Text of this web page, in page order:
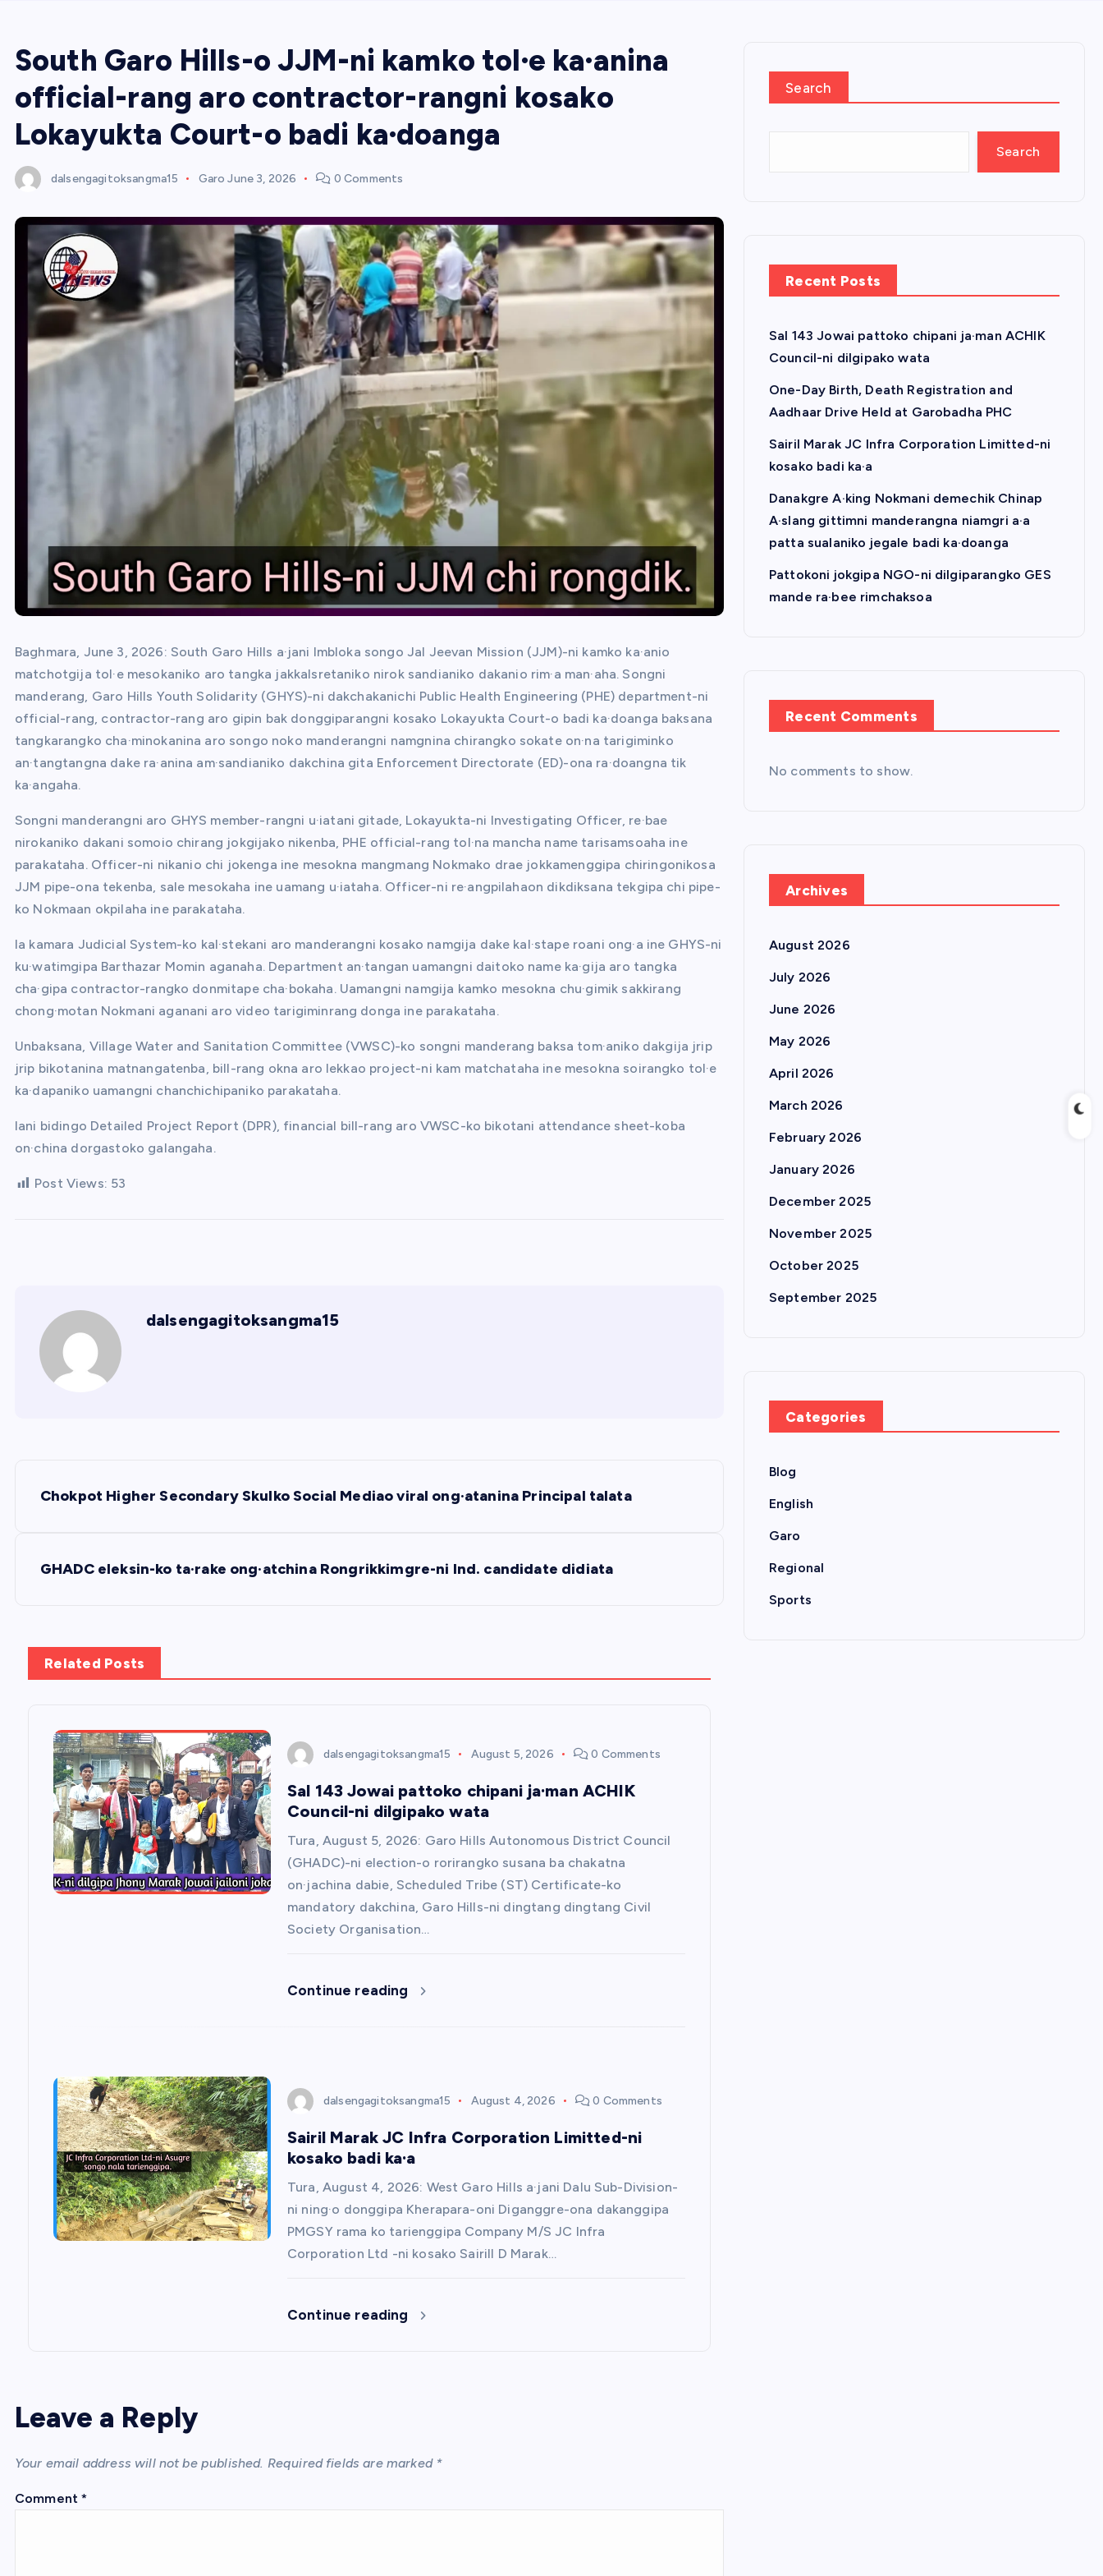
South Garo Hills-o JJM-ni kamko tol·e ka·anina
official-rang aro contractor-rangni kosako
Lokayukta Court-o badi ka·doanga
dalsengagitoksangma15 Garo June 3, 2026 0 Comments
Baghmara, June 3, 2026: South Garo Hills a·jani Imbloka songo Jal Jeevan Mission (JJM)-ni kamko ka·anio
matchotgija tol·e mesokaniko aro tangka jakkalsretaniko nirok sandianiko dakanio rim·a man·aha. Songni
manderang, Garo Hills Youth Solidarity (GHYS)-ni dakchakanichi Public Health Engineering (PHE) department-ni
official-rang, contractor-rang aro gipin bak donggiparangni kosako Lokayukta Court-o badi ka·doanga baksana
tangkarangko cha·minokanina aro songo noko manderangni namgnina chirangko sokate on·na tarigiminko
an·tangtangna dake ra·anina am·sandianiko dakchina gita Enforcement Directorate (ED)-ona ra·doangna tik
ka·angaha.
Songni manderangni aro GHYS member-rangni u·iatani gitade, Lokayukta-ni Investigating Officer, re·bae
nirokaniko dakani somoio chirang jokgijako nikenba, PHE official-rang tol·na mancha name tarisamsoaha ine
parakataha. Officer-ni nikanio chi jokenga ine mesokna mangmang Nokmako drae jokkamenggipa chiringonikosa
JJM pipe-ona tekenba, sale mesokaha ine uamang u·iataha. Officer-ni re·angpilahaon dikdiksana tekgipa chi pipe-
ko Nokmaan okpilaha ine parakataha.
Ia kamara Judicial System-ko kal·stekani aro manderangni kosako namgija dake kal·stape roani ong·a ine GHYS-ni
ku·watimgipa Barthazar Momin aganaha. Department an·tangan uamangni daitoko name ka·gija aro tangka
cha·gipa contractor-rangko donmitape cha·bokaha. Uamangni namgija kamko mesokna chu·gimik sakkirang
chong·motan Nokmani aganani aro video tarigiminrang donga ine parakataha.
Unbaksana, Village Water and Sanitation Committee (VWSC)-ko songni manderang baksa tom·aniko dakgija jrip
jrip bikotanina matnangatenba, bill-rang okna aro lekkao project-ni kam matchataha ine mesokna soirangko tol·e
ka·dapaniko uamangni chanchichipaniko parakataha.
Iani bidingo Detailed Project Report (DPR), financial bill-rang aro VWSC-ko bikotani attendance sheet-koba
on·china dorgastoko galangaha.
Post Views: 53
dalsengagitoksangma15
Chokpot Higher Secondary Skulko Social Mediao viral ong·atanina Principal talata
GHADC eleksin-ko ta·rake ong·atchina Rongrikkimgre-ni Ind. candidate didiata
Related Posts
dalsengagitoksangma15 August 5, 2026 0 Comments
Sal 143 Jowai pattoko chipani ja·man ACHIK
Council-ni dilgipako wata
Tura, August 5, 2026: Garo Hills Autonomous District Council
(GHADC)-ni election-o rorirangko susana ba chakatna
on·jachina dabie, Scheduled Tribe (ST) Certificate-ko
mandatory dakchina, Garo Hills-ni dingtang dingtang Civil
Society Organisation…
Continue reading
dalsengagitoksangma15 August 4, 2026 0 Comments
Sairil Marak JC Infra Corporation Limitted-ni
kosako badi ka·a
Tura, August 4, 2026: West Garo Hills a·jani Dalu Sub-Division-
ni ning·o donggipa Kherapara-oni Diganggre-ona dakanggipa
PMGSY rama ko tarienggipa Company M/S JC Infra
Corporation Ltd -ni kosako Sairill D Marak…
Continue reading
Leave a Reply
Your email address will not be published. Required fields are marked *
Comment*
Search
Search
Recent Posts
Sal 143 Jowai pattoko chipani ja·man ACHIK
Council-ni dilgipako wata
One-Day Birth, Death Registration and
Aadhaar Drive Held at Garobadha PHC
Sairil Marak JC Infra Corporation Limitted-ni
kosako badi ka·a
Danakgre A·king Nokmani demechik Chinap
A·slang gittimni manderangna niamgri a·a
patta sualaniko jegale badi ka·doanga
Pattokoni jokgipa NGO-ni dilgiparangko GES
mande ra·bee rimchaksoa
Recent Comments
No comments to show.
Archives
August 2026
July 2026
June 2026
May 2026
April 2026
March 2026
February 2026
January 2026
December 2025
November 2025
October 2025
September 2025
Categories
Blog
English
Garo
Regional
Sports